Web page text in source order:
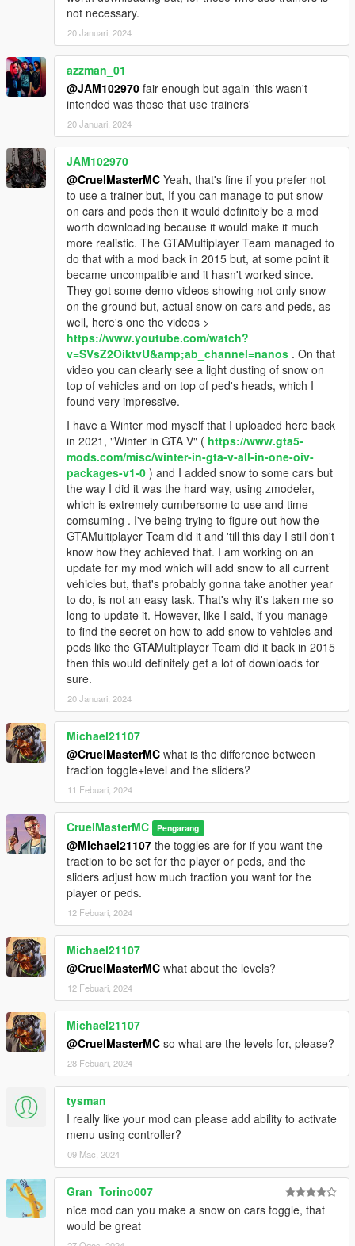
not necessary.
20 Januari, 2024
azzman_01
@JAM102970 fair enough but again 'this wasn't
intended was those that use trainers'
20 Januari, 2024
JAM102970
@CruelMasterMC Yeah, that's fine if you prefer not
to use a trainer but, If you can manage to put snow
on cars and peds then it would definitely be a mod
worth downloading because it would make it much
more realistic. The GTAMultiplayer Team managed to
do that with a mod back in 2015 but, at some point it
became uncompatible and it hasn't worked since.
They got some demo videos showing not only snow
on the ground but, actual snow on cars and peds, as
well, here's one the videos >
https://www.youtube.com/watch?
v=SVsZ2OiktvU&amp;ab_channel=nanos . On that
video you can clearly see a light dusting of snow on
top of vehicles and on top of ped's heads, which I
found very impressive.
I have a Winter mod myself that I uploaded here back
in 2021, "Winter in GTA V" ( https://www.gta5-
mods.com/misc/winter-in-gta-v-all-in-one-oiv-
packages-v1-0 ) and I added snow to some cars but
the way I did it was the hard way, using zmodeler,
which is extremely cumbersome to use and time
comsuming . I've being trying to figure out how the
GTAMultiplayer Team did it and 'till this day I still don't
know how they achieved that. I am working on an
update for my mod which will add snow to all current
vehicles but, that's probably gonna take another year
to do, is not an easy task. That's why it's taken me so
long to update it. However, like I said, if you manage
to find the secret on how to add snow to vehicles and
peds like the GTAMultiplayer Team did it back in 2015
then this would definitely get a lot of downloads for
sure.
20 Januari, 2024
Michael21107
@CruelMasterMC what is the difference between
traction toggle+level and the sliders?
11 Febuari, 2024
CruelMasterMC Pengarang
@Michael21107 the toggles are for if you want the
traction to be set for the player or peds, and the
sliders adjust how much traction you want for the
player or peds.
12 Febuari, 2024
Michael21107
@CruelMasterMC what about the levels?
12 Febuari, 2024
Michael21107
@CruelMasterMC so what are the levels for, please?
28 Febuari, 2024
tysman
I really like your mod can please add ability to activate
menu using controller?
09 Mac, 2024
Gran_Torino007
nice mod can you make a snow on cars toggle, that
would be great